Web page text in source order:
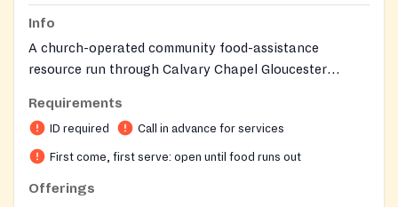
Info
A church-operated community food-assistance
resource run through Calvary Chapel Gloucester
surrounding community.
Requirements
ID required Call in advance for services
First come, first serve: open until food runs out
Offerings